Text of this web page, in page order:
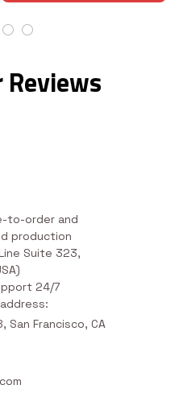
to-order and
production
Suite 323,
24/7
San Francisco, CA